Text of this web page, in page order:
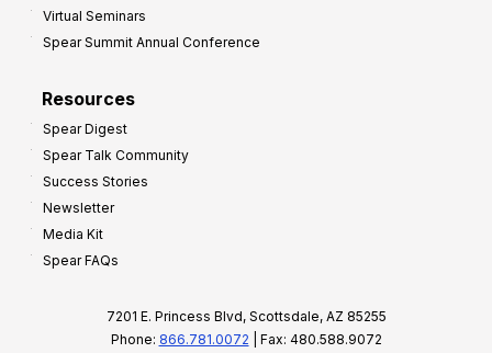
Virtual Seminars
Spear Summit Annual Conference
Resources
Spear Digest
Spear Talk Community
Success Stories
Newsletter
Media Kit
Spear FAQs
7201 E. Princess Blvd, Scottsdale, AZ 85255
Phone: 866.781.0072 | Fax: 480.588.9072